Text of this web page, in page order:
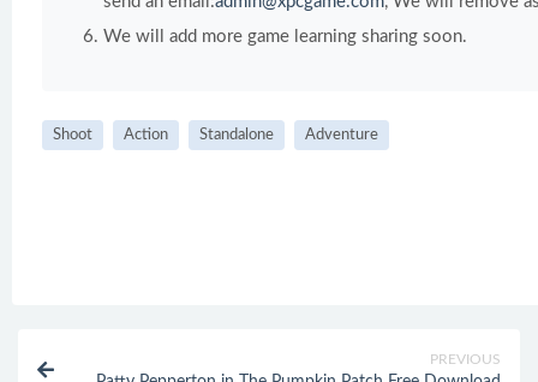
We will add more game learning sharing soon.
Shoot Action Standalone Adventure
PREVIOUS